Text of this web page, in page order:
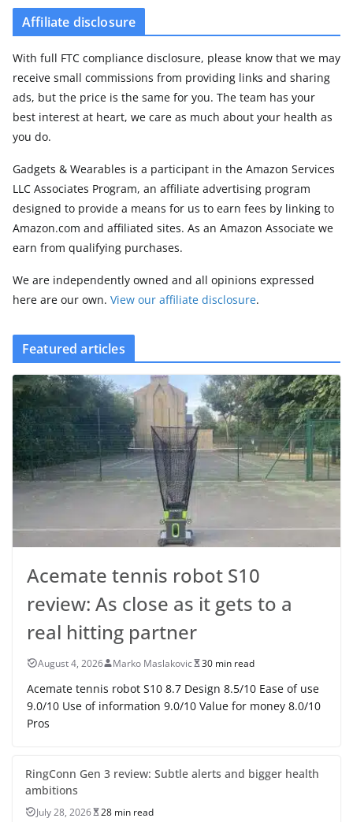
Affiliate disclosure
With full FTC compliance disclosure, please know that we may
receive small commissions from providing links and sharing
ads, but the price is the same for you. The team has your
best interest at heart, we care as much about your health as
you do.
Gadgets & Wearables is a participant in the Amazon Services
LLC Associates Program, an affiliate advertising program
designed to provide a means for us to earn fees by linking to
Amazon.com and affiliated sites. As an Amazon Associate we
earn from qualifying purchases.
We are independently owned and all opinions expressed
here are our own. View our affiliate disclosure.
Featured articles
Acemate tennis robot S10
review: As close as it gets to a
real hitting partner
August 4, 2026 Marko Maslakovic 30 min read
Acemate tennis robot S10 8.7 Design 8.5/10 Ease of use
9.0/10 Use of information 9.0/10 Value for money 8.0/10
Pros
RingConn Gen 3 review: Subtle alerts and bigger health
ambitions
July 28, 2026 28 min read